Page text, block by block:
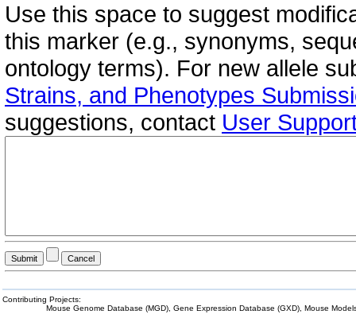
Use this space to suggest
this marker (e.g., synonyms,
ontology terms). For new allele
Strains, and Phenotypes
suggestions, contact User
Contributing Projects:
Mouse Genome Database (MGD), Gene Expression Database (GXD), Mouse